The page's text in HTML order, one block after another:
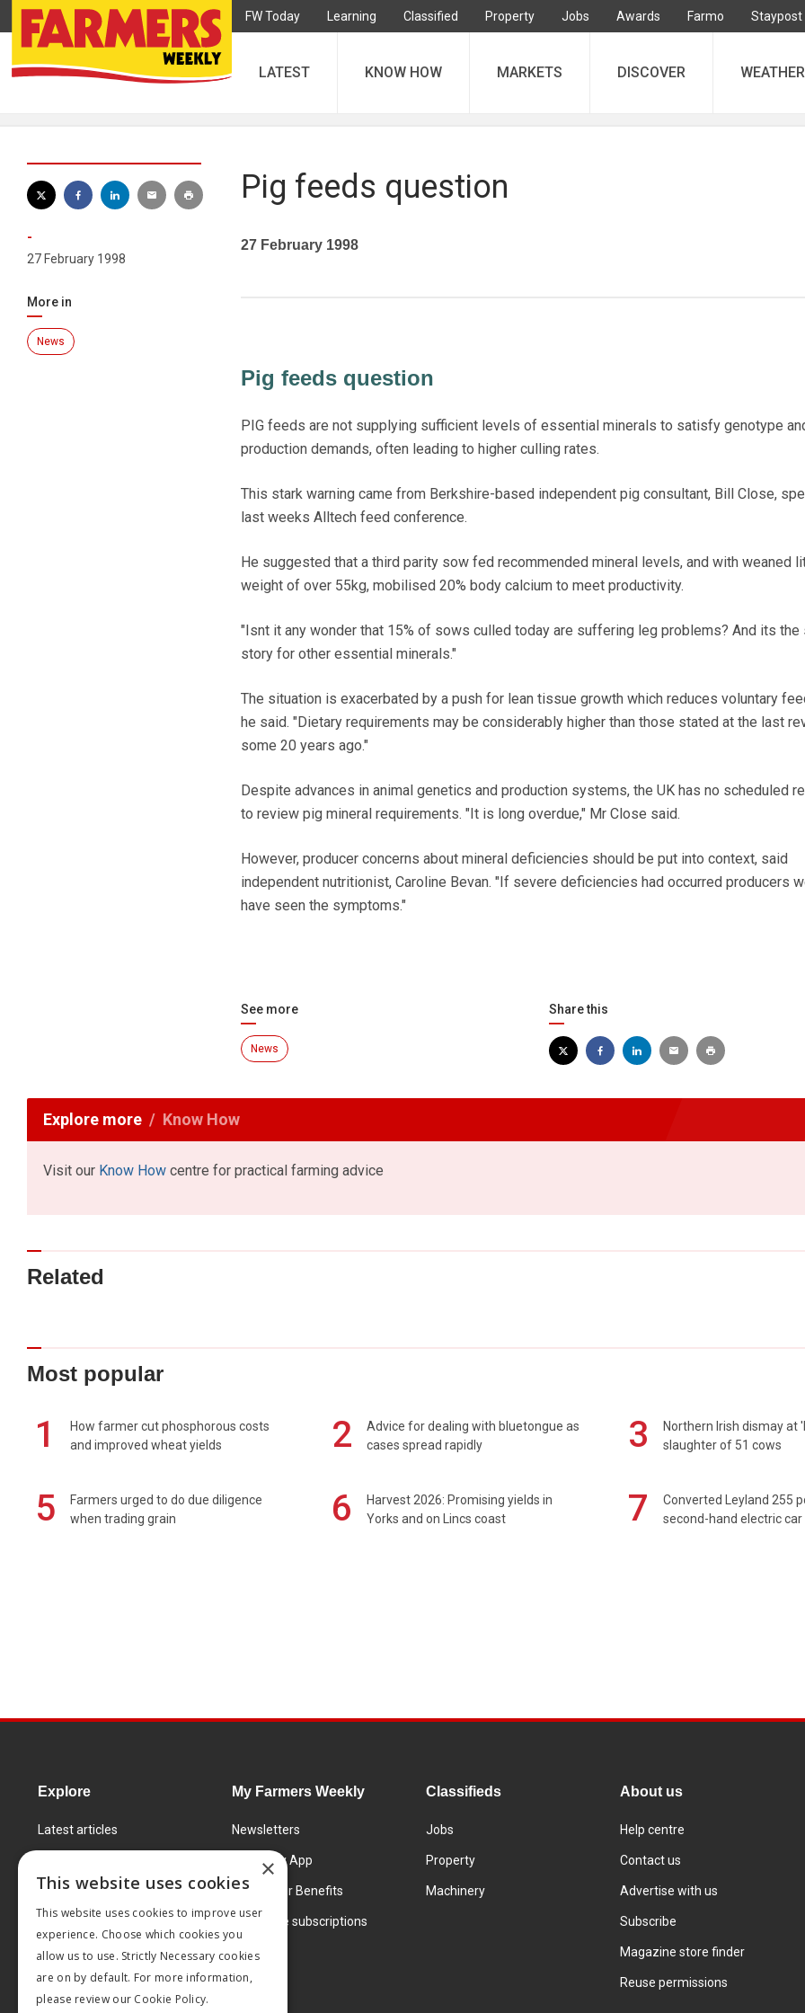
FW Today Learning Classified Property Jobs Awards Farmo Staypost
LATEST KNOW HOW MARKETS DISCOVER WEATHER
-
27 February 1998
More in
News
Pig feeds question
27 February 1998
Pig feeds question
PIG feeds are not supplying sufficient levels of essential minerals to satisfy genotype
production demands, often leading to higher culling rates.
This stark warning came from Berkshire-based independent pig consultant, Bill Close,
last weeks Alltech feed conference.
He suggested that a third parity sow fed recommended mineral levels, and with weaned
weight of over 55kg, mobilised 20% body calcium to meet productivity.
"Isnt it any wonder that 15% of sows culled today are suffering leg problems? And its the
story for other essential minerals."
The situation is exacerbated by a push for lean tissue growth which reduces voluntary
he said. "Dietary requirements may be considerably higher than those stated at the last
some 20 years ago."
Despite advances in animal genetics and production systems, the UK has no scheduled
to review pig mineral requirements. "It is long overdue," Mr Close said.
However, producer concerns about mineral deficiencies should be put into context, said
independent nutritionist, Caroline Bevan. "If severe deficiencies had occurred producers
have seen the symptoms."
See more
News
Share this
Explore more Know How
Visit our Know How centre for practical farming advice
Related
Most popular
1
How farmer cut phosphorous costs
and improved wheat yields
2
Advice for dealing with bluetongue as
cases spread rapidly
3
Northern Irish dismay at
slaughter of 51 cows
5
Farmers urged to do due diligence
when trading grain
6
Harvest 2026: Promising yields in
Yorks and on Lincs coast
7
Converted Leyland 255
second-hand electric car
Explore
Latest articles
Learning Centre
Markets
Products and services
My Farmers Weekly
Newsletters
FW Today App
Subscriber Benefits
Corporate subscriptions
Classifieds
Jobs
Property
Machinery
About us
Help centre
Contact us
Advertise with us
Subscribe
Magazine store finder
Reuse permissions
×
This website uses cookies
This website uses cookies to improve user
experience. Choose which cookies you
allow us to use. Strictly Necessary cookies
are on by default. For more information,
please review our Cookie Policy.